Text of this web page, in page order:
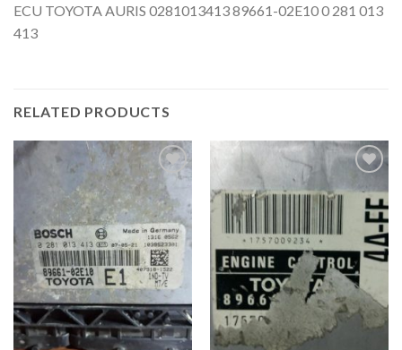
ECU TOYOTA AURIS 0281013413 89661-02E10 0 281 013
413
RELATED PRODUCTS
İstek
Listeme
Ekle
İstek
Listeme
Ekle